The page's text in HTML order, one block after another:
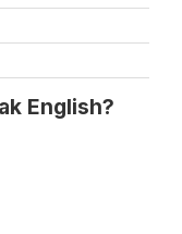
English?